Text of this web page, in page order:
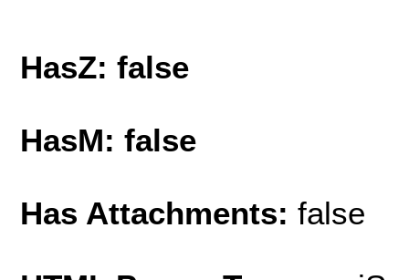
HasZ: false
HasM: false
Has Attachments: false